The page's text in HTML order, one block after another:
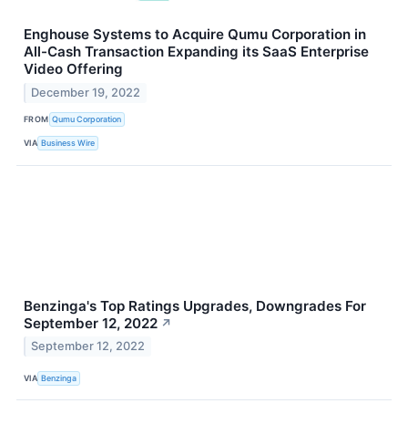
Enghouse Systems to Acquire Qumu Corporation in
All-Cash Transaction Expanding its SaaS Enterprise
Video Offering
December 19, 2022
FROM Qumu Corporation
VIA Business Wire
Benzinga's Top Ratings Upgrades, Downgrades For
September 12, 2022 ↗
September 12, 2022
VIA Benzinga